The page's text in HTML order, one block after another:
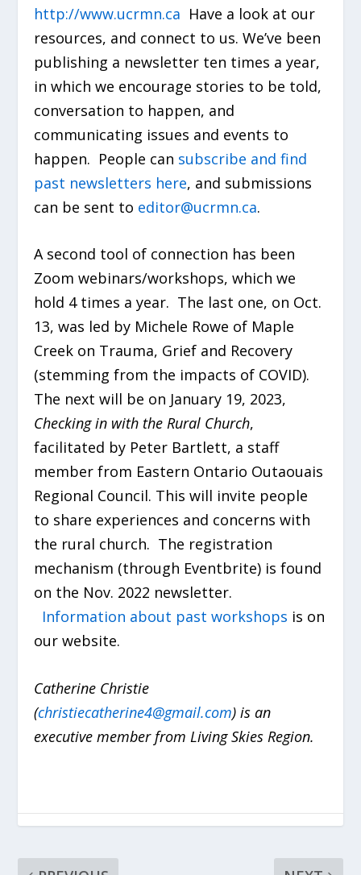
http://www.ucrmn.ca Have a look at our
resources, and connect to us. We’ve been
publishing a newsletter ten times a year,
in which we encourage stories to be told,
conversation to happen, and
communicating issues and events to
happen. People can subscribe and find
past newsletters here, and submissions
can be sent to editor@ucrmn.ca.
A second tool of connection has been
Zoom webinars/workshops, which we
hold 4 times a year. The last one, on Oct.
13, was led by Michele Rowe of Maple
Creek on Trauma, Grief and Recovery
(stemming from the impacts of COVID).
The next will be on January 19, 2023,
Checking in with the Rural Church,
facilitated by Peter Bartlett, a staff
member from Eastern Ontario Outaouais
Regional Council. This will invite people
to share experiences and concerns with
the rural church. The registration
mechanism (through Eventbrite) is found
on the Nov. 2022 newsletter.
Information about past workshops is on
our website.
Catherine Christie
(christiecatherine4@gmail.com) is an
executive member from Living Skies Region.